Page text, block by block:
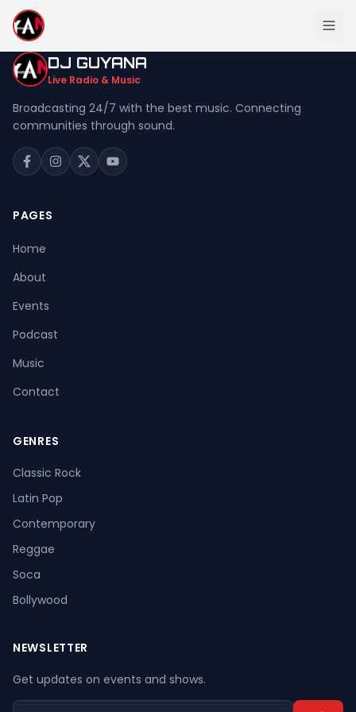
Home
About
Music
DJ GUYANA
Live Radio & Music
Broadcasting 24/7 with the best music. Connecting
communities through sound.
PAGES
Home
About
Events
Podcast
Music
Contact
GENRES
Classic Rock
Latin Pop
Contemporary
Reggae
Soca
Bollywood
NEWSLETTER
Get updates on events and shows.